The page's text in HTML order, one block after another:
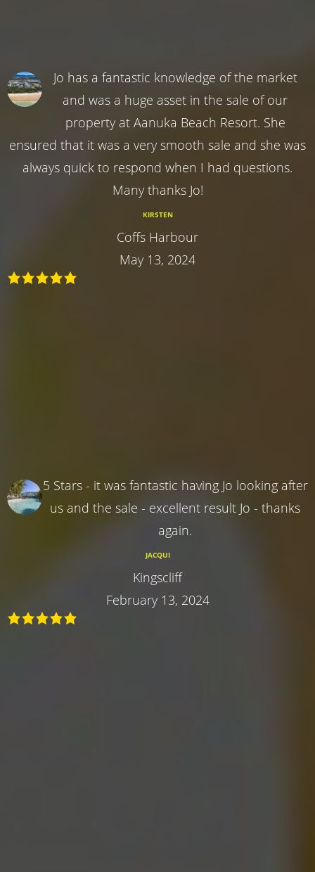
Jo has a fantastic knowledge of the market
and was a huge asset in the sale of our
property at Aanuka Beach Resort. She
ensured that it was a very smooth sale and she was
always quick to respond when I had questions.
Many thanks Jo!
KIRSTEN
Coffs Harbour
May 13, 2024
5 Stars - it was fantastic having Jo looking after
us and the sale - excellent result Jo - thanks
again.
JACQUI
Kingscliff
February 13, 2024